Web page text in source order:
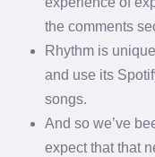
the comments
Rhythm is
and use its
songs.
And so we’ve
expect that that